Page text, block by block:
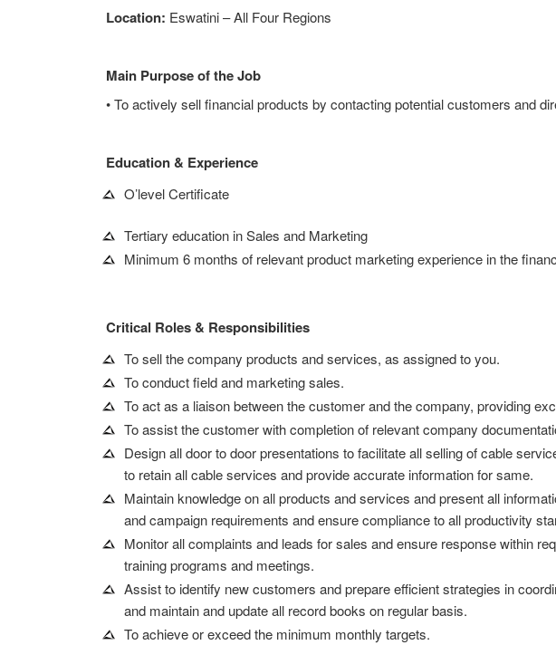
Location: Eswatini – All Four Regions
Main Purpose of the Job
• To actively sell financial products by contacting potential customers and
Education & Experience
O’level Certificate
Tertiary education in Sales and Marketing
Minimum 6 months of relevant product marketing experience in the
Critical Roles & Responsibilities
To sell the company products and services, as assigned to you.
To conduct field and marketing sales.
To act as a liaison between the customer and the company, providing
To assist the customer with completion of relevant company
Design all door to door presentations to facilitate all selling of cable
to retain all cable services and provide accurate information for same.
Maintain knowledge on all products and services and present all
and campaign requirements and ensure compliance to all productivity
Monitor all complaints and leads for sales and ensure response within
training programs and meetings.
Assist to identify new customers and prepare efficient strategies in
and maintain and update all record books on regular basis.
To achieve or exceed the minimum monthly targets.